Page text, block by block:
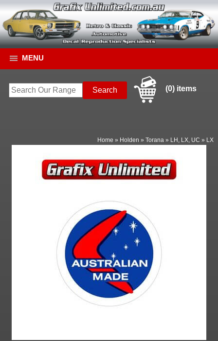
MENU
(0) items
Home » Holden »Torana » LH, LX, UC » LX